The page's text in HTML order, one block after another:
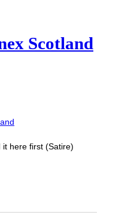
Scotland
it here first (Satire)